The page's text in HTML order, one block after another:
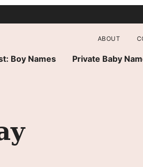
Boy Names Private Baby
ABOUT